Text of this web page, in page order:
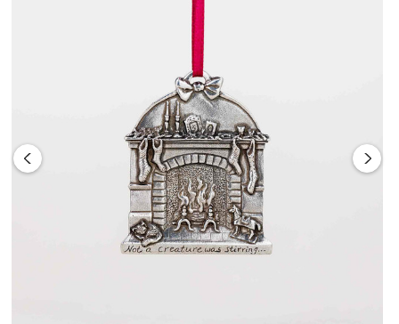
Includes flannel pouch and gift box